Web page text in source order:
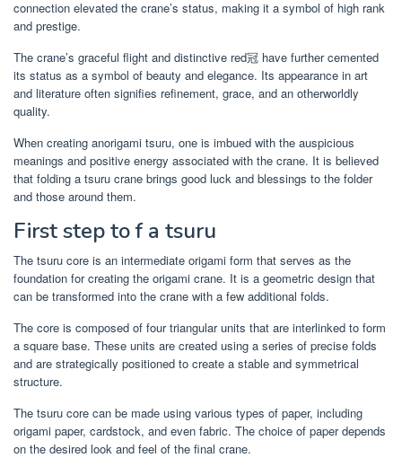
connection elevated the crane’s status, making it a symbol of high rank
and prestige.
The crane’s graceful flight and distinctive red冠 have further cemented
its status as a symbol of beauty and elegance. Its appearance in art
and literature often signifies refinement, grace, and an otherworldly
quality.
When creating anorigami tsuru, one is imbued with the auspicious
meanings and positive energy associated with the crane. It is believed
that folding a tsuru crane brings good luck and blessings to the folder
and those around them.
First step to f a tsuru
The tsuru core is an intermediate origami form that serves as the
foundation for creating the origami crane. It is a geometric design that
can be transformed into the crane with a few additional folds.
The core is composed of four triangular units that are interlinked to form
a square base. These units are created using a series of precise folds
and are strategically positioned to create a stable and symmetrical
structure.
The tsuru core can be made using various types of paper, including
origami paper, cardstock, and even fabric. The choice of paper depends
on the desired look and feel of the final crane.